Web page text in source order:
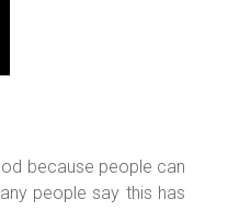
because people can
people say this has